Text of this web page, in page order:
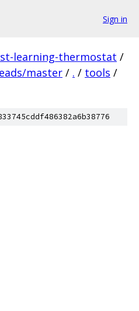
Sign in
learning-thermostat /
master / . / tools /